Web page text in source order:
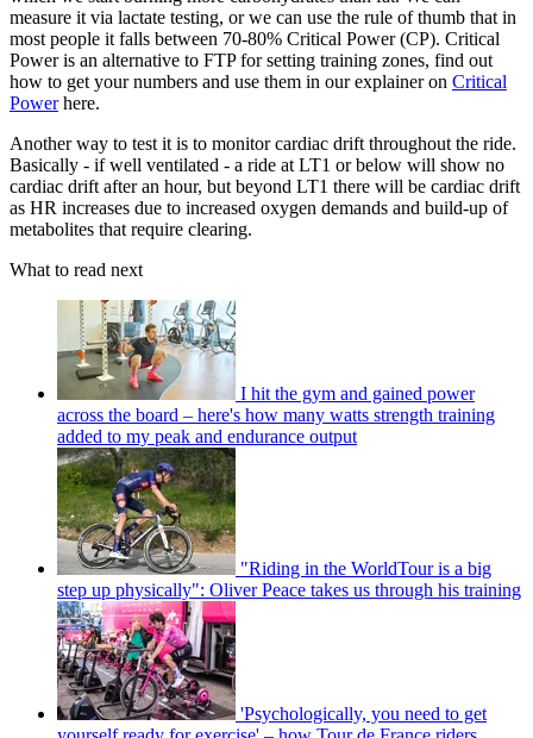
measure it via lactate testing, or we can use the rule of thumb that in
most people it falls between 70-80% Critical Power (CP). Critical
Power is an alternative to FTP for setting training zones, find out
how to get your numbers and use them in our explainer on Critical
Powerhere.
Another way to test it is to monitor cardiac drift throughout the ride.
Basically - if well ventilated - a ride at LT1 or below will show no
cardiac drift after an hour, but beyond LT1 there will be cardiac drift
as HR increases due to increased oxygen demands and build-up of
metabolites that require clearing.
What to read next
I hit the gym and gained power
across the board – here's how many watts strength training
added to my peak and endurance output
"Riding in the WorldTour is a big
step up physically": Oliver Peace takes us through his training
'Psychologically, you need to get